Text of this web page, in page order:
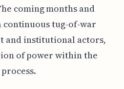
coming months and
continuous tug-of-war
and institutional actors,
of power within the